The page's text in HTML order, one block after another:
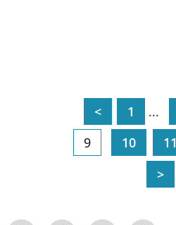
< 1 ...
9
10 11
>